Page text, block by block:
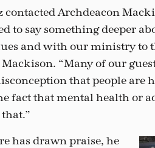
contacted Archdeacon
to say something deeper
and with our ministry to
“Many of our
that people are
fact that mental health or
has drawn praise, he